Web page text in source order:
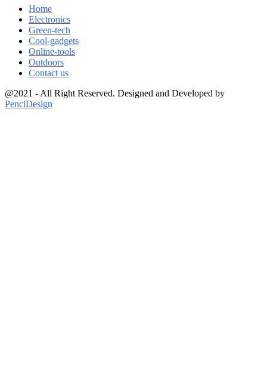
Home
Electronics
Green-tech
Cool-gadgets
Online-tools
Outdoors
Contact us
@2021 - All Right Reserved. Designed and Developed by
PenciDesign